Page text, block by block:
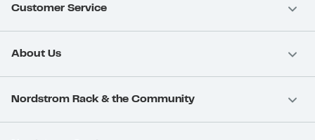
Customer Service
About Us
Nordstrom Rack & the Community